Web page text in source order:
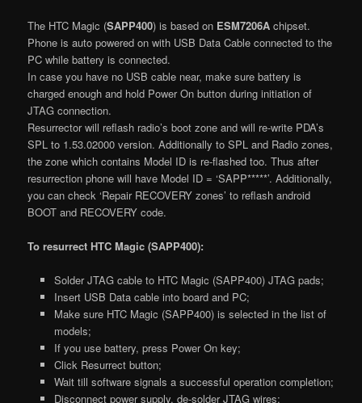
The HTC Magic (SAPP400) is based on ESM7206Achipset.
Phone is auto powered on with USB Data Cable connected to the
PC while battery is connected.
In case you have no USB cable near, make sure battery is
charged enough and hold Power On button during initiation of
JTAG connection.
Resurrector will reflash radio’s boot zone and will re-write PDA’s
SPL to 1.53.02000 version. Additionally to SPL and Radio zones,
the zone which contains Model ID is re-flashed too. Thus after
resurrection phone will have Model ID = ‘SAPP*****’. Additionally,
you can check ‘Repair RECOVERY zones’ to reflash android
BOOT and RECOVERY code.
To resurrect HTC Magic (SAPP400):
Solder JTAG cable to HTC Magic (SAPP400) JTAG pads;
Insert USB Data cable into board and PC;
Make sure HTC Magic (SAPP400) is selected in the list of
models;
If you use battery, press Power On key;
Click Resurrect button;
Wait till software signals a successful operation completion;
Disconnect power supply, de-solder JTAG wires;